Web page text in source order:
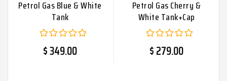
Petrol Gas Blue & White
Tank
$ 349.00
Petrol Gas Cherry &
White Tank+Cap
$ 279.00